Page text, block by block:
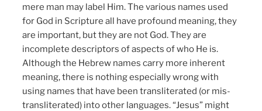
mere man may label Him. The various names used
for God in Scripture all have profound meaning, they
are important, but they are not God. They are
incomplete descriptors of aspects of who He is.
Although the Hebrew names carry more inherent
meaning, there is nothing especially wrong with
using names that have been transliterated (or mis-
transliterated) into other languages. “Jesus” might